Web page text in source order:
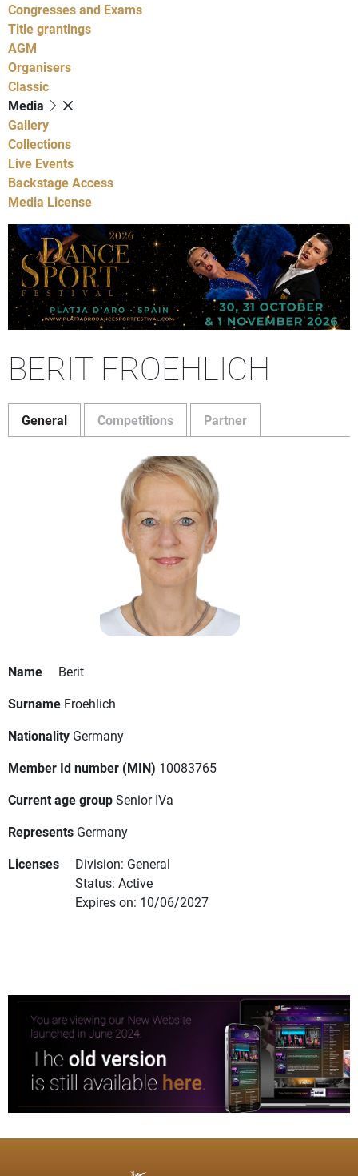
Congresses and Exams
Title grantings
AGM
Organisers
Classic
Media
Gallery
Collections
Live Events
Backstage Access
Media License
BERIT FROEHLICH
General Competitions Partner
Name
Berit
Surname Froehlich
Nationality Germany
Member Id number (MIN) 10083765
Current age groupSenior IVa
Represents Germany
Licenses
Division: General
Status: Active
Expires on: 10/06/2027